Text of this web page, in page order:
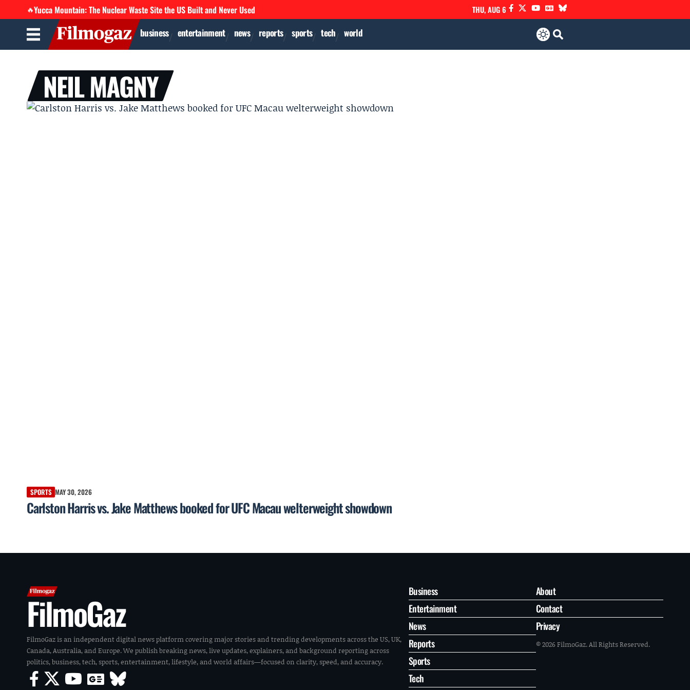
🔥Yucca Mountain: The Nuclear Waste Site the US Built and Never Used THU, AUG 6
business entertainment news reports sports tech world
NEIL MAGNY
SPORTS MAY 30, 2026
Carlston Harris vs. Jake Matthews booked for UFC Macau welterweight showdown
FilmoGaz
FilmoGaz is an independent digital news platform covering major stories and trending developments across the US, UK,
Canada, Australia, and Europe. We publish breaking news, live updates, explainers, and background reporting across
politics, business, tech, sports, entertainment, lifestyle, and world affairs—focused on clarity, speed, and accuracy.
Business
Entertainment
News
Reports
Sports
Tech
About
Contact
Privacy
© 2026 FilmoGaz. All Rights Reserved.